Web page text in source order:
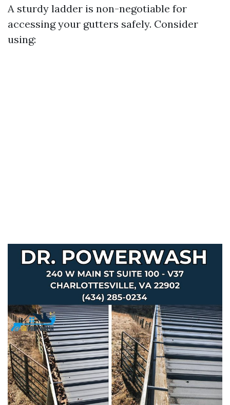
A sturdy ladder is non-negotiable for
accessing your gutters safely. Consider
using: